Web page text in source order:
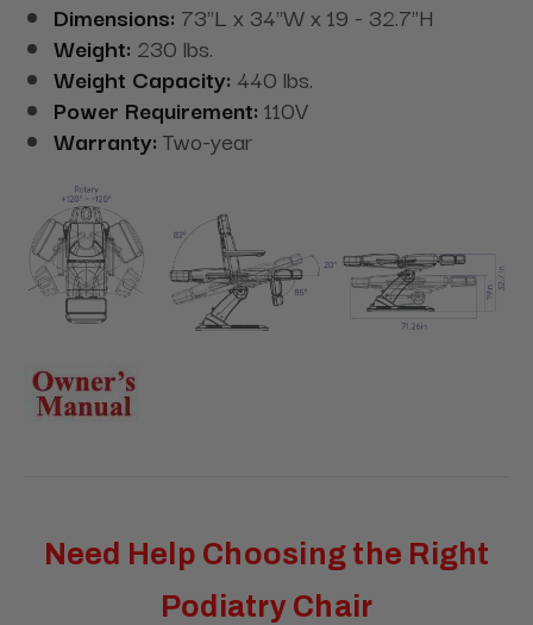
Dimensions: 73"L x 34"W x 19 - 32.7"H
Weight: 230 lbs.
Weight Capacity: 440 lbs.
Power Requirement: 110V
Warranty: Two-year
Need Help Choosing the Right
Podiatry Chair